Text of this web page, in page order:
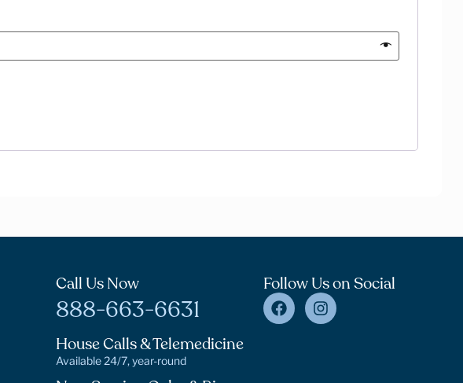
Call Us Now
888-663-6631
House Calls & Telemedicine
Available 24/7, year-round
Follow Us on Social